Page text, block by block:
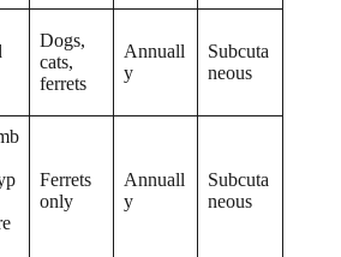
Dogs,
cats,
ferrets
Annuall
y
Subcuta
neous
Ferrets
only
Annuall
y
Subcuta
neous